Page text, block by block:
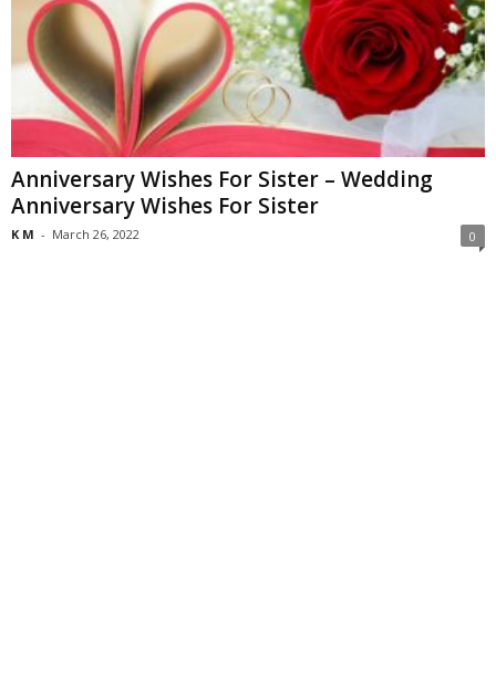
Anniversary Wishes For Sister – Wedding
Anniversary Wishes For Sister
K M - March 26, 2022 0